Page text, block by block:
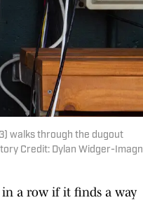
walks through the dugout
Credit: Dylan Widger-Imagn
in a row if it finds a way